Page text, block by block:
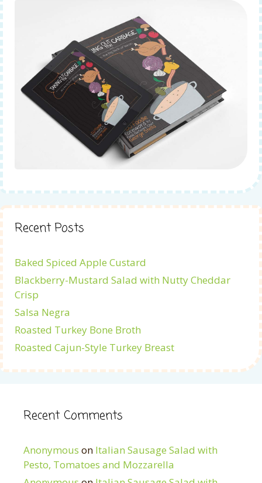
Recent Posts
Baked Spiced Apple Custard
Blackberry-Mustard Salad with Nutty Cheddar
Crisp
Salsa Negra
Roasted Turkey Bone Broth
Roasted Cajun-Style Turkey Breast
Recent Comments
Anonymous on Italian Sausage Salad with
Pesto, Tomatoes and Mozzarella